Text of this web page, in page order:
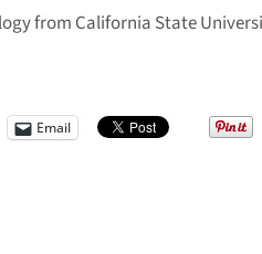
from California State
Email